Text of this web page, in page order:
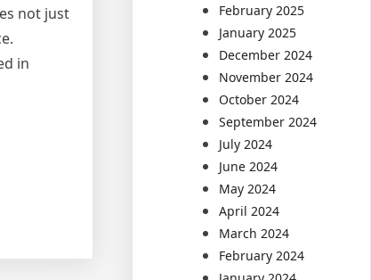
not just
in
February 2025
January 2025
December 2024
November 2024
October 2024
September 2024
July 2024
June 2024
May 2024
April 2024
March 2024
February 2024